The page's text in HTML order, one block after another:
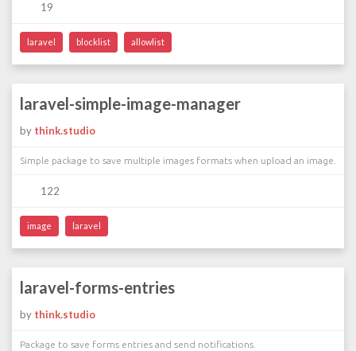
19
laravel blocklist allowlist
laravel-simple-image-manager
by think.studio
Simple package to save multiple images formats when upload an image.
122
image laravel
laravel-forms-entries
by think.studio
Package to save forms entries and send notifications.